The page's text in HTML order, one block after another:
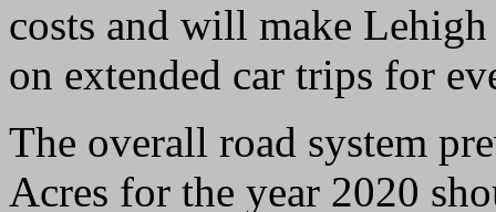
costs and will make Lehigh
on extended car trips for
The overall road system
Acres for the year 2020